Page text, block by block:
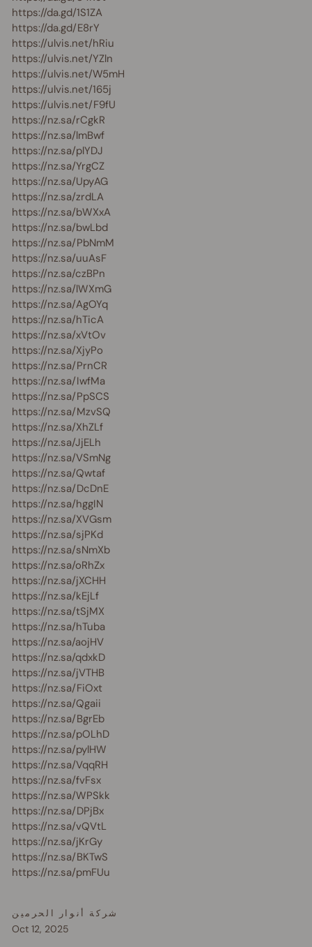
https://da.gd/1S1ZA
https://da.gd/E8rY
https://ulvis.net/hRiu
https://ulvis.net/YZln
https://ulvis.net/W5mH
https://ulvis.net/165j
https://ulvis.net/F9fU
https://nz.sa/rCgkR
https://nz.sa/lmBwf
https://nz.sa/plYDJ
https://nz.sa/YrgCZ
https://nz.sa/UpyAG
https://nz.sa/zrdLA
https://nz.sa/bWXxA
https://nz.sa/bwLbd
https://nz.sa/PbNmM
https://nz.sa/uuAsF
https://nz.sa/czBPn
https://nz.sa/lWXmG
https://nz.sa/AgOYq
https://nz.sa/hTicA
https://nz.sa/xVtOv
https://nz.sa/XjyPo
https://nz.sa/PrnCR
https://nz.sa/IwfMa
https://nz.sa/PpSCS
https://nz.sa/MzvSQ
https://nz.sa/XhZLf
https://nz.sa/JjELh
https://nz.sa/VSmNg
https://nz.sa/Qwtaf
https://nz.sa/DcDnE
https://nz.sa/hggIN
https://nz.sa/XVGsm
https://nz.sa/sjPKd
https://nz.sa/sNmXb
https://nz.sa/oRhZx
https://nz.sa/jXCHH
https://nz.sa/kEjLf
https://nz.sa/tSjMX
https://nz.sa/hTuba
https://nz.sa/aojHV
https://nz.sa/qdxkD
https://nz.sa/jVTHB
https://nz.sa/FiOxt
https://nz.sa/Qgaii
https://nz.sa/BgrEb
https://nz.sa/pOLhD
https://nz.sa/pylHW
https://nz.sa/VqqRH
https://nz.sa/fvFsx
https://nz.sa/WPSkk
https://nz.sa/DPjBx
https://nz.sa/vQVtL
https://nz.sa/jKrGy
https://nz.sa/BKTwS
https://nz.sa/pmFUu
شركة أنوار الحرمين
Oct 12, 2025